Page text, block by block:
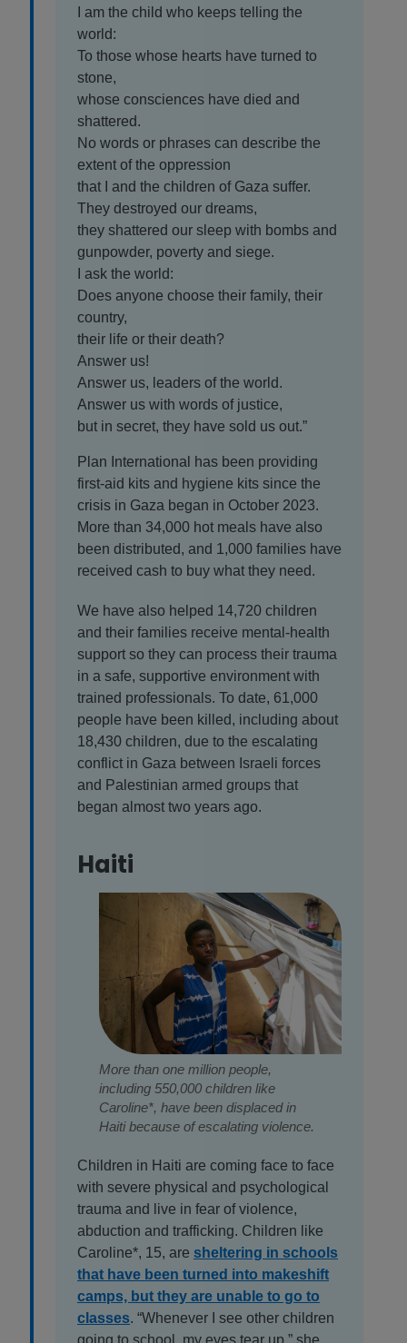
I am the child who keeps telling the
world:
To those whose hearts have turned to
stone,
whose consciences have died and
shattered.
No words or phrases can describe the
extent of the oppression
that I and the children of Gaza suffer.
They destroyed our dreams,
they shattered our sleep with bombs and
gunpowder, poverty and siege.
I ask the world:
Does anyone choose their family, their
country,
their life or their death?
Answer us!
Answer us, leaders of the world.
Answer us with words of justice,
but in secret, they have sold us out.”
Plan International has been providing
first-aid kits and hygiene kits since the
crisis in Gaza began in October 2023.
More than 34,000 hot meals have also
been distributed, and 1,000 families have
received cash to buy what they need.
We have also helped 14,720 children
and their families receive mental-health
support so they can process their trauma
in a safe, supportive environment with
trained professionals. To date, 61,000
people have been killed, including about
18,430 children, due to the escalating
conflict in Gaza between Israeli forces
and Palestinian armed groups that
began almost two years ago.
Haiti
More than one million people,
including 550,000 children like
Caroline*, have been displaced in
Haiti because of escalating violence.
Children in Haiti are coming face to face
with severe physical and psychological
trauma and live in fear of violence,
abduction and trafficking. Children like
Caroline*, 15, are sheltering in schools
that have been turned into makeshift
camps, but they are unable to go to
classes. “Whenever I see other children